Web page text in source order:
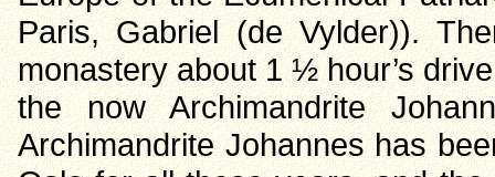
Paris, Gabriel (de Vylder)).
monastery about 1 ½ hour’s
the now Archimandrite
Archimandrite Johannes has